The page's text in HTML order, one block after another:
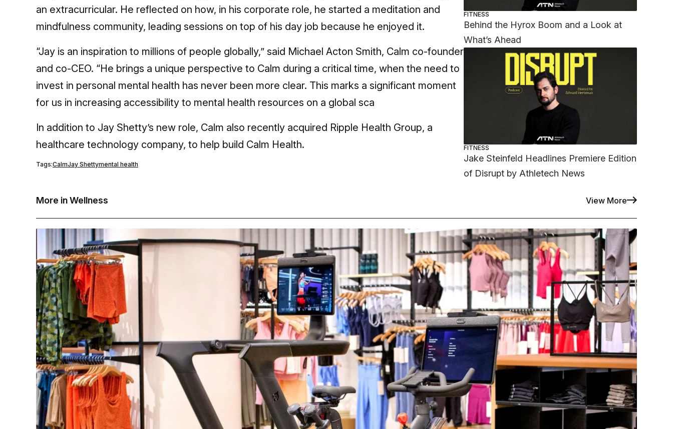
an extracurricular. He reflected on how, in his corporate role, he started a meditation and
mindfulness community, leading sessions on top of his day job because he enjoyed it.
“Jay is an inspiration to millions of people globally,” said Michael Acton Smith, Calm co-founder
and co-CEO. “He brings a unique perspective to Calm during a critical time, when the need to
invest in personal mental health has never been more clear. This marks a significant moment
for us in increasing accessibility to mental health resources on a global sca
In addition to Jay Shetty’s new role, Calm also recently acquired Ripple Health Group, a
healthcare technology company, to help build Calm Health.
Tags:CalmJay Shettymental health
FITNESS
Behind the Hyrox Boom and a Look at
What’s Ahead
FITNESS
Jake Steinfeld Headlines Premiere Edition
of Disrupt by Athletech News
More in Wellness View More